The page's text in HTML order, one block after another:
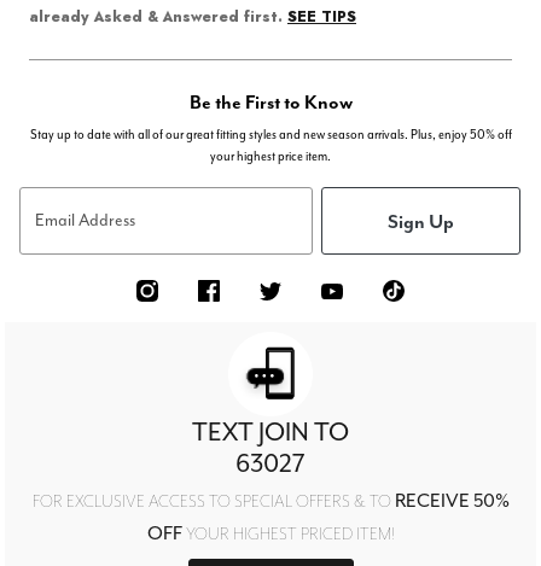
already Asked & Answered first. SEE TIPS
Be the First to Know
Stay up to date with all of our great fitting styles and new season arrivals. Plus, enjoy 50% off
your highest price item.
Email Address Sign Up
TEXT JOIN TO
63027
FOR EXCLUSIVE ACCESS TO SPECIAL OFFERS & TO RECEIVE 50%
OFFYOUR HIGHEST PRICED ITEM!